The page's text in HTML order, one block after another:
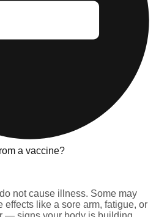
a vaccine?
not cause illness. Some may
effects like a sore arm, fatigue, or